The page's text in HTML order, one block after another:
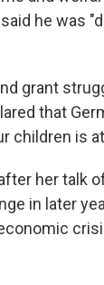
he was
grant
that
children is
her talk
in later